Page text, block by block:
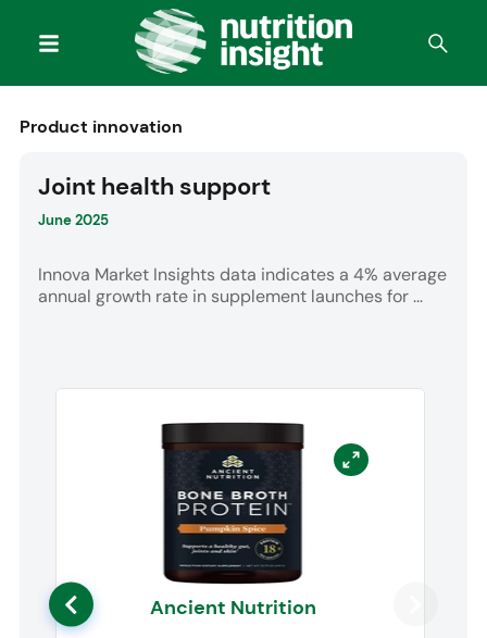
Product innovation
Joint health support
June 2025
Innova Market Insights data indicates a 4% average
annual growth rate in supplement launches for ...
Ancient Nutrition